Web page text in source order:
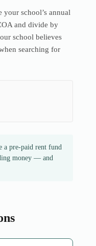
your school’s annual
and divide by
school believes
searching for
a pre-paid rent fund
money — and